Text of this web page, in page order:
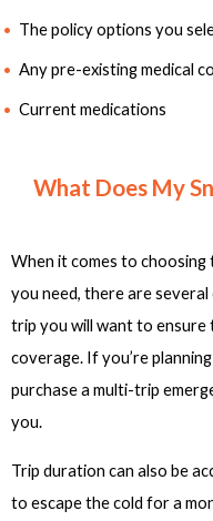
The policy options you
Any pre-existing medical
Current medications
What Does My
When it comes to
you need, there are
trip you will want to ensure
coverage. If you’re
purchase a multi-trip
you.
Trip duration can also be
to escape the cold for a